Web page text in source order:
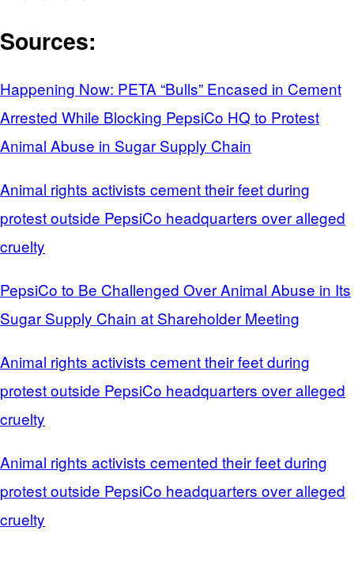
Sources:
Happening Now: PETA “Bulls” Encased in Cement
Arrested While Blocking PepsiCo HQ to Protest
Animal Abuse in Sugar Supply Chain
Animal rights activists cement their feet during
protest outside PepsiCo headquarters over alleged
cruelty
PepsiCo to Be Challenged Over Animal Abuse in Its
Sugar Supply Chain at Shareholder Meeting
Animal rights activists cement their feet during
protest outside PepsiCo headquarters over alleged
cruelty
Animal rights activists cemented their feet during
protest outside PepsiCo headquarters over alleged
cruelty